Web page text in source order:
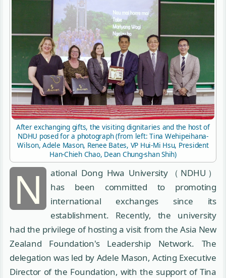
After exchanging gifts, the visiting dignitaries and the host of
NDHU posed for a photograph (from left: Tina Wehipeihana-
Wilson, Adele Mason, Renee Bates, VP Hui-Mi Hsu, President
Han-Chieh Chao, Dean Chung-shan Shih)
N
ational Dong Hwa University（NDHU）
has been committed to promoting
international exchanges since its
establishment. Recently, the university
had the privilege of hosting a visit from the Asia New
Zealand Foundation's Leadership Network. The
delegation was led by Adele Mason, Acting Executive
Director of the Foundation, with the support of Tina